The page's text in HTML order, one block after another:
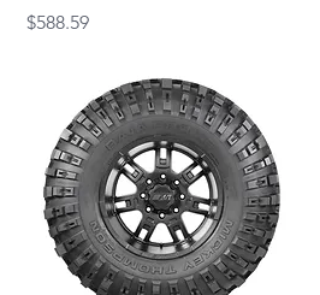
Price
$588.59